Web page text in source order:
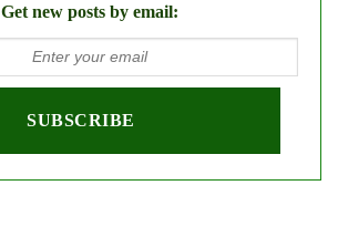
Get new posts by email: